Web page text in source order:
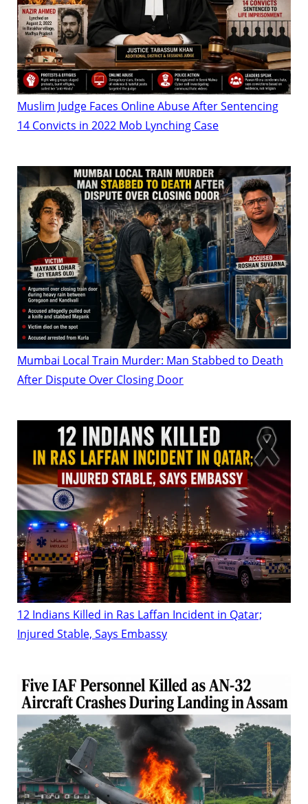
Muslim Judge Faces Online Abuse After Sentencing
14 Convicts in 2022 Mob Lynching Case
Mumbai Local Train Murder: Man Stabbed to Death
After Dispute Over Closing Door
12 Indians Killed in Ras Laffan Incident in Qatar;
Injured Stable, Says Embassy